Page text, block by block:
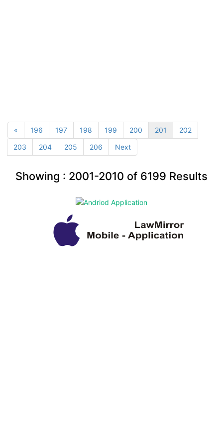
« 196 197 198 199 200 201
202
203
204 205 206 Next
Showing : 2001-2010 of 6199 Results